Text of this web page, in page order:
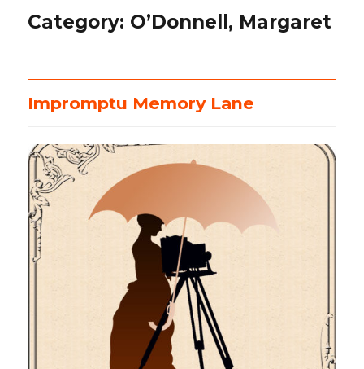
Category: O’Donnell, Margaret
Impromptu Memory Lane